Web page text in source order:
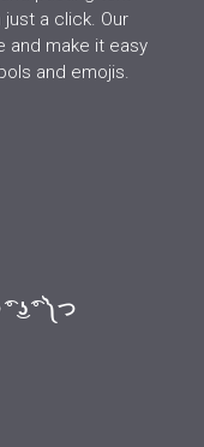
a click. Our
and make it easy
and emojis.
͜ʖ ͡° ༽つ